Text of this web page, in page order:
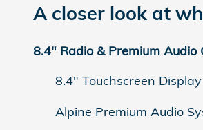
A closer look at
8.4" Radio & Premium Audio
8.4" Touchscreen Display
Alpine Premium Audio